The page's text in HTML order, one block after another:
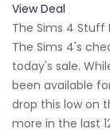
View Deal
The Sims 4 Stuff
The Sims 4's
today's sale.
been available
drop this low on
more in the last